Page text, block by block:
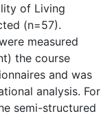
of Living
(n=57).
measured
the course
and was
analysis. For
semi-structured